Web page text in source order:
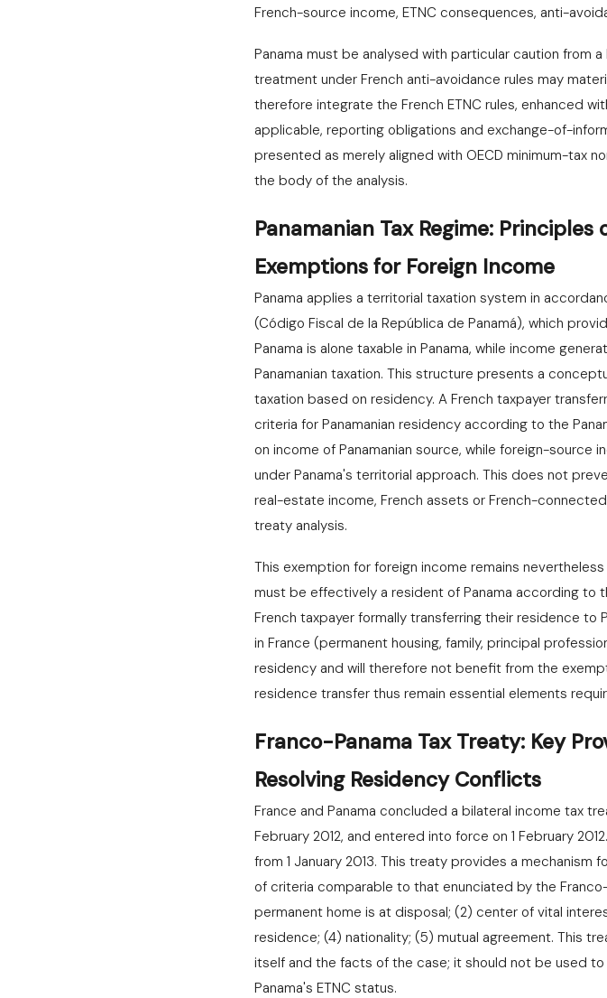
French-source income, ETNC consequences, anti-
Panama must be analysed with particular caution from
treatment under French anti-avoidance rules may
therefore integrate the French ETNC rules, enhanced
applicable, reporting obligations and exchange-of-
presented as merely aligned with OECD minimum-tax
the body of the analysis.
Panamanian Tax Regime:
Exemptions for Foreign Income
Panama applies a territorial taxation system in
(Código Fiscal de la República de Panamá), which
Panama is alone taxable in Panama, while income
Panamanian taxation. This structure presents a
taxation based on residency. A French taxpayer
criteria for Panamanian residency according to the
on income of Panamanian source, while foreign-source
under Panama's territorial approach. This does not
real-estate income, French assets or French-
treaty analysis.
This exemption for foreign income remains
must be effectively a resident of Panama according to
French taxpayer formally transferring their residence
in France (permanent housing, family, principal
residency and will therefore not benefit from the
residence transfer thus remain essential elements
Franco-Panama Tax Treaty: Key
Resolving Residency Conflicts
France and Panama concluded a bilateral income tax
February 2012, and entered into force on 1 February
from 1 January 2013. This treaty provides a
of criteria comparable to that enunciated by the
permanent home is at disposal; (2) center of vital
residence; (4) nationality; (5) mutual agreement. This
itself and the facts of the case; it should not be used
Panama's ETNC status.